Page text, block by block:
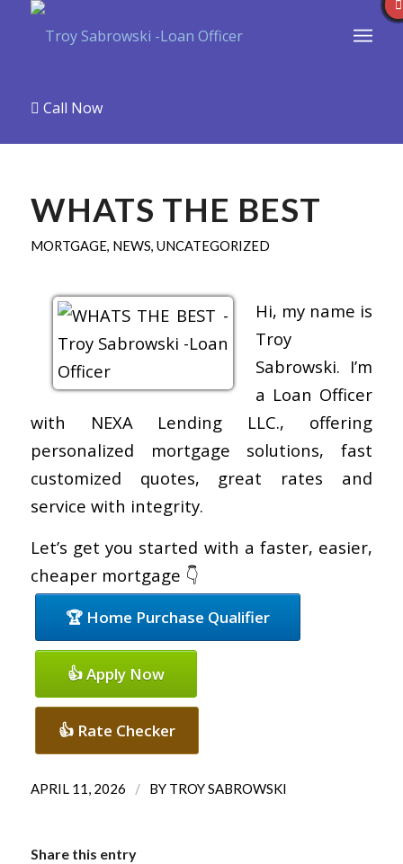
Call Now
WHATS THE BEST
MORTGAGE, NEWS, UNCATEGORIZED
Hi, my name is
Troy
Sabrowski. I’m
a Loan Officer
with NEXA Lending LLC., offering
personalized mortgage solutions, fast
customized quotes, great rates and
service with integrity.
Let’s get you started with a faster, easier,
cheaper mortgage 👇
🏆 Home Purchase Qualifier
👍 Apply Now
👍 Rate Checker
APRIL 11, 2026 / BY TROY SABROWSKI
Share this entry